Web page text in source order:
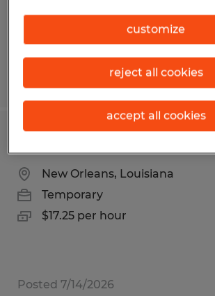
New Orleans, Louisiana
Temporary
$17.25 per hour
Posted 7/14/2026
customize
reject all cookies
accept all cookies